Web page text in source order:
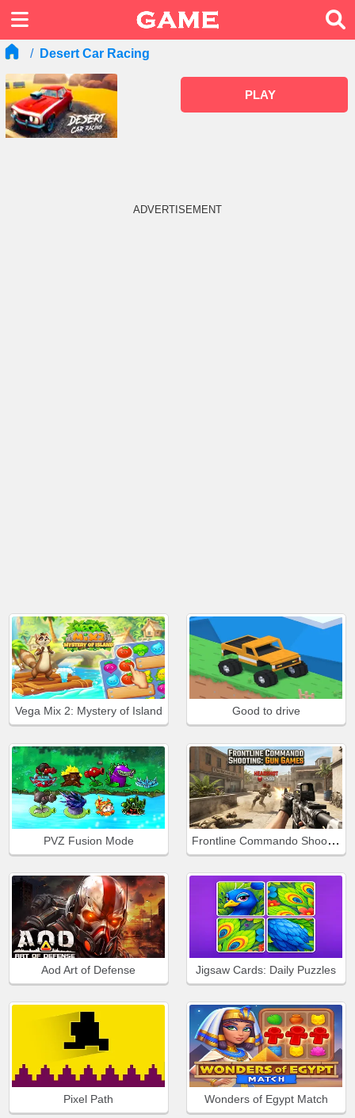
Desert Car Racing
PLAY
ADVERTISEMENT
Vega Mix 2: Mystery of Island Good to drive
PVZ Fusion Mode Frontline Commando Shooting
Aod Art of Defense Jigsaw Cards: Daily Puzzles
Pixel Path Wonders of Egypt Match